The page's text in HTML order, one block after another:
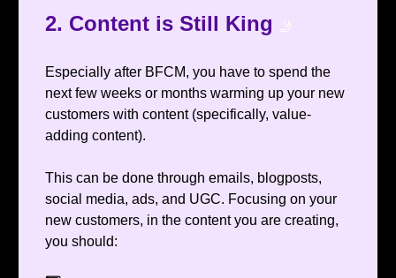
2. Content is Still King 🤳
Especially after BFCM, you have to spend the
next few weeks or months warming up your new
customers with content (specifically, value-
adding content).
This can be done through emails, blogposts,
social media, ads, and UGC. Focusing on your
new customers, in the content you are creating,
you should: